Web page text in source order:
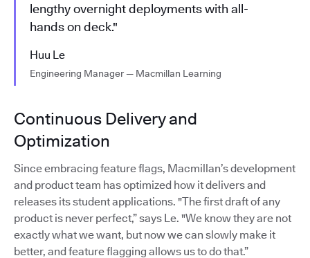
lengthy overnight deployments with all-
hands on deck."
Huu Le
Engineering Manager — Macmillan Learning
Continuous Delivery and
Optimization
Since embracing feature flags, Macmillan’s development
and product team has optimized how it delivers and
releases its student applications. "The first draft of any
product is never perfect,” says Le. "We know they are not
exactly what we want, but now we can slowly make it
better, and feature flagging allows us to do that.”